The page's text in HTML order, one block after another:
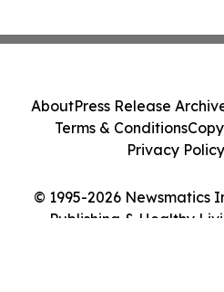
© 1995-2026 Newsmatics
Publishing & Healthy
AboutPress Release
Terms & Conditions
Privacy Policy